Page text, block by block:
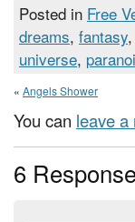
Posted in Free
dreams, fantasy,
universe,
« Angels Shower
You can leave a
6